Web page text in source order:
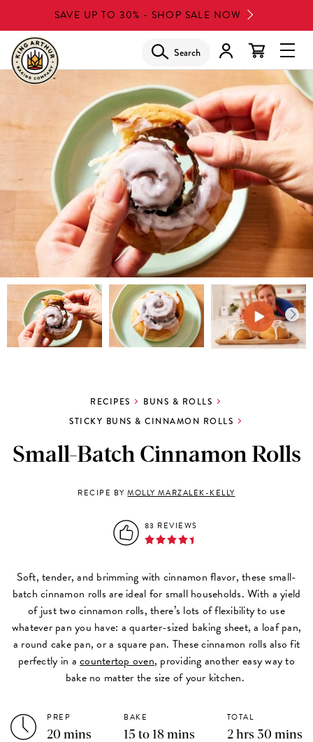
to
main
content
SAVE UP TO 30% - SHOP SALE NOW
Search
RECIPES
BUNS & ROLLS
STICKY BUNS & CINNAMON ROLLS
Small-Batch Cinnamon Rolls
RECIPE BYMOLLY MARZALEK-KELLY
83 REVIEWS
Soft, tender, and brimming with cinnamon flavor, these small-
batch cinnamon rolls are ideal for small households. With a yield
of just two cinnamon rolls, there’s lots of flexibility to use
whatever pan you have: a quarter-sized baking sheet, a loaf pan,
a round cake pan, or a square pan. These cinnamon rolls also fit
perfectly in acountertop oven, providing another easy way to
bake no matter the size of your kitchen.
PREP
20 mins
BAKE
15 to 18 mins
TOTAL
2 hrs 30 mins